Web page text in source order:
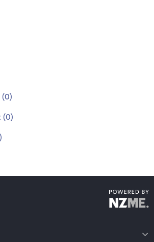
(0)
(0)
)